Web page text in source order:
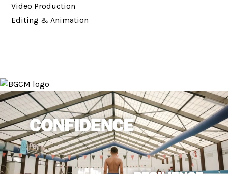
Video Production
Editing & Animation